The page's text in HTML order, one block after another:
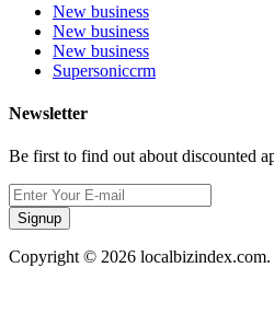
New business
New business
New business
Supersoniccrm
Newsletter
Be first to find out about discounted
Signup
Copyright © 2026 localbizindex.com.